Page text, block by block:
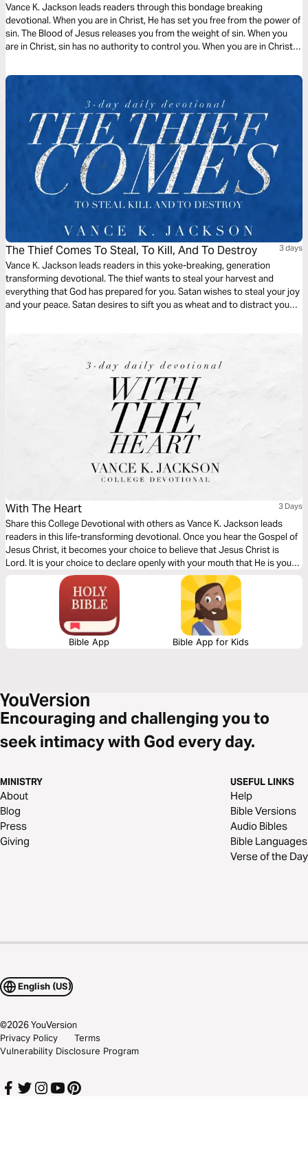
Vance K. Jackson leads readers through this bondage breaking
devotional. When you are in Christ, He has set you free from the power of
sin. The Blood of Jesus releases you from the weight of sin. When you
are in Christ, sin has no authority to control you. When you are in Christ,
God.
The Thief Comes To Steal, To Kill, And To Destroy 3 days
Vance K. Jackson leads readers in this yoke-breaking, generation
transforming devotional. The thief wants to steal your harvest and
everything that God has prepared for you. Satan wishes to steal your joy
and your peace. Satan desires to sift you as wheat and to distract you
message.
With The Heart 3 Days
Share this College Devotional with others as Vance K. Jackson leads
readers in this life-transforming devotional. Once you hear the Gospel of
Jesus Christ, it becomes your choice to believe that Jesus Christ is
Lord. It is your choice to declare openly with your mouth that He is your
Savior. The Gospel is simple. Let God lead your heart as you read this
Gospel packed message.
Bible App Bible App for Kids
Encouraging and challenging you to
seek intimacy with God every day.
MINISTRY
About
Blog
Press
Giving
USEFUL LINKS
Help
Bible Versions
Audio Bibles
Bible Languages
Verse of the Day
English (US)
©2026YouVersion
Privacy Policy
Terms
Vulnerability Disclosure Program